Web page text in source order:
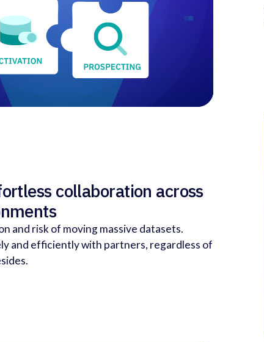
collaboration across
and risk of moving massive datasets.
and efficiently with partners, regardless of